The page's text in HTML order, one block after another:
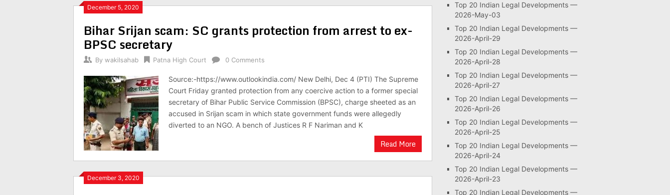
December 5, 2020
Bihar Srijan scam: SC grants protection from arrest to ex-
BPSC secretary
By wakilsahab Patna High Court 0 Comments
Source:-https://www.outlookindia.com/ New Delhi, Dec 4 (PTI) The Supreme
Court Friday granted protection from any coercive action to a former special
secretary of Bihar Public Service Commission (BPSC), charge sheeted as an
accused in Srijan scam in which state government funds were allegedly
diverted to an NGO. A bench of Justices R F Nariman and K
Read More
December 3, 2020
Top 20 Indian Legal Developments —
2026-May-03
Top 20 Indian Legal Developments —
2026-April-29
Top 20 Indian Legal Developments —
2026-April-28
Top 20 Indian Legal Developments —
2026-April-27
Top 20 Indian Legal Developments —
2026-April-26
Top 20 Indian Legal Developments —
2026-April-25
Top 20 Indian Legal Developments —
2026-April-24
Top 20 Indian Legal Developments —
2026-April-23
Top 20 Indian Legal Developments —